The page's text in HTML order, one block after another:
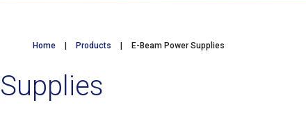
Home Products E-Beam Power Supplies